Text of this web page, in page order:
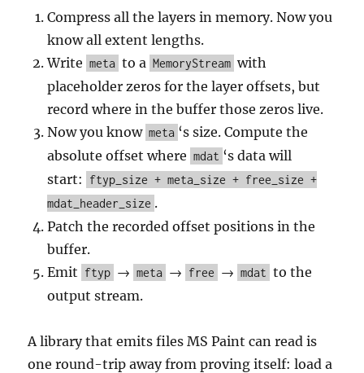
Compress all the layers in memory. Now you
know all extent lengths.
Write meta to a MemoryStream with
placeholder zeros for the layer offsets, but
record where in the buffer those zeros live.
Now you know meta ‘s size. Compute the
absolute offset where mdat ‘s data will
start:
ftyp_size + meta_size + free_size +
mdat_header_size .
Patch the recorded offset positions in the
buffer.
Emit ftyp → meta → free → mdat to the
output stream.
A library that emits files MS Paint can read is
one round-trip away from proving itself: load a